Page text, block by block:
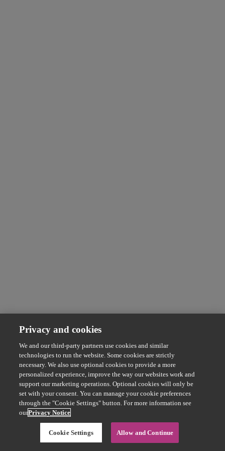
Privacy and cookies
We and our third-party partners use cookies and similar
technologies to run the website. Some cookies are strictly
necessary. We also use optional cookies to provide a more
personalized experience, improve the way our websites work and
support our marketing operations. Optional cookies will only be
set with your consent. You can manage your cookie preferences
through the "Cookie Settings" button. For more information see
ourPrivacy Notice
Cookie Settings Allow and Continue